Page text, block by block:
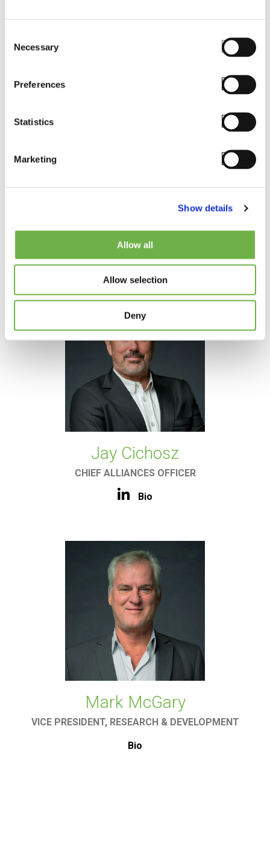
Selection
Necessary
Preferences
Statistics
Marketing
Show details
Allow all
Allow selection
Deny
Bio
Jay Cichosz
CHIEF ALLIANCES OFFICER
Bio
Mark McGary
VICE PRESIDENT, RESEARCH & DEVELOPMENT
Bio